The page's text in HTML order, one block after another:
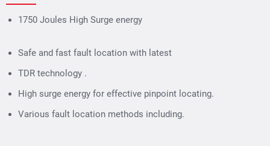
1750 Joules High Surge energy
Safe and fast fault location with latest
TDR technology .
High surge energy for effective pinpoint locating.
Various fault location methods including.